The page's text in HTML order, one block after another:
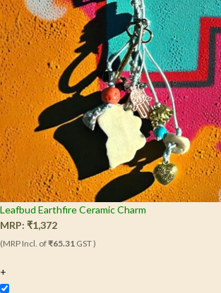
Leafbud Earthfire Ceramic Charm
MRP: ₹1,372
(MRP Incl. of₹65.31 GST )
+